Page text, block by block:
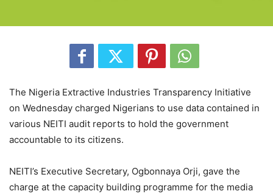
The Nigeria Extractive Industries Transparency Initiative
on Wednesday charged Nigerians to use data contained in
various NEITI audit reports to hold the government
accountable to its citizens.
NEITI’s Executive Secretary, Ogbonnaya Orji, gave the
charge at the capacity building programme for the media